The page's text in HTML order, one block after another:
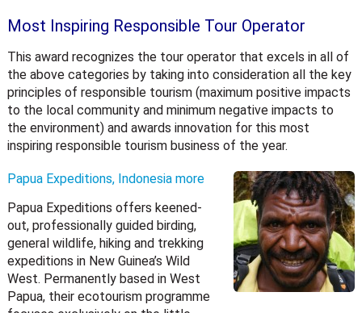
Most Inspiring Responsible Tour Operator
This award recognizes the tour operator that excels in all of
the above categories by taking into consideration all the key
principles of responsible tourism (maximum positive impacts
to the local community and minimum negative impacts to
the environment) and awards innovation for this most
inspiring responsible tourism business of the year.
Papua Expeditions, Indonesia more
Papua Expeditions offers keened-
out, professionally guided birding,
general wildlife, hiking and trekking
expeditions in New Guinea’s Wild
West. Permanently based in West
Papua, their ecotourism programme